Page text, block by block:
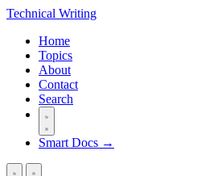
Technical Writing
Home
Topics
About
Contact
Search
Smart Docs →